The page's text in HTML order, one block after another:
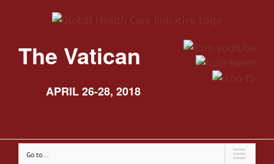
The Vatican
APRIL 26-28, 2018
Go to...